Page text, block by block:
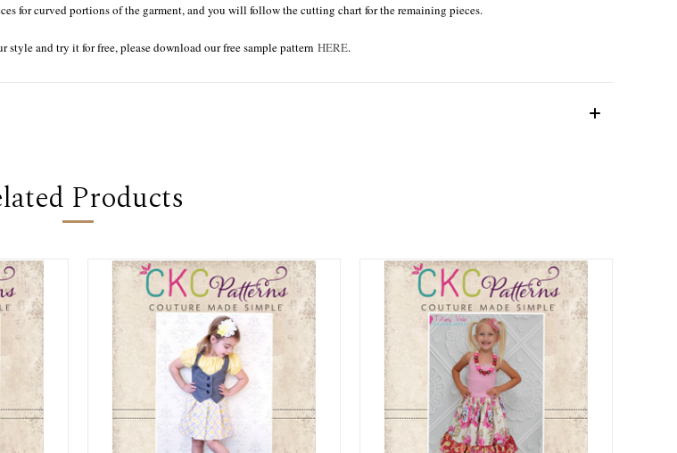
for curved portions of the garment, and you will follow the cutting chart for the remaining pieces.
style and try it for free, please download our free sample pattern HERE.
Products